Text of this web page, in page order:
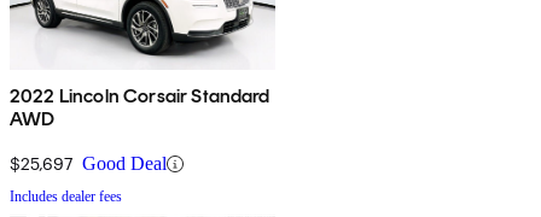
2022 Lincoln Corsair Standard
AWD
$25,697 Good Deal
Includes dealer fees